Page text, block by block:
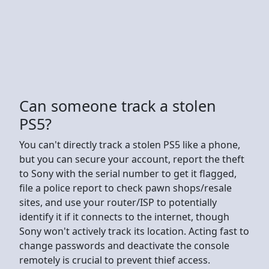
Can someone track a stolen
PS5?
You can't directly track a stolen PS5 like a phone,
but you can secure your account, report the theft
to Sony with the serial number to get it flagged,
file a police report to check pawn shops/resale
sites, and use your router/ISP to potentially
identify it if it connects to the internet, though
Sony won't actively track its location. Acting fast to
change passwords and deactivate the console
remotely is crucial to prevent thief access.